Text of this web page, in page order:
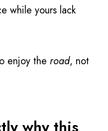
while yours lack
enjoy the road, not
why this